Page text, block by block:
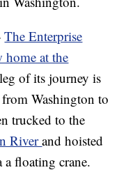
The Enterprise
home at the
of its journey is
Washington to
trucked to the
Riverand hoisted
floating crane.